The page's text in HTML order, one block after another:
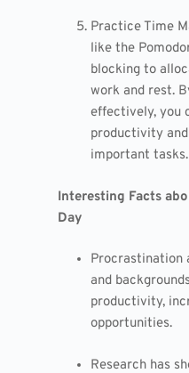
Practice Time
like the
blocking to
work and rest.
effectively, you
productivity
important tasks.
Interesting Facts
Day
Procrastination
and
productivity,
opportunities.
Research has